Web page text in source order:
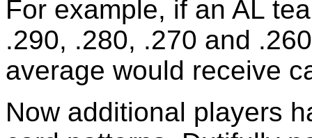
For example, if an AL
.290, .280, .270 and
average would receive
Now additional players